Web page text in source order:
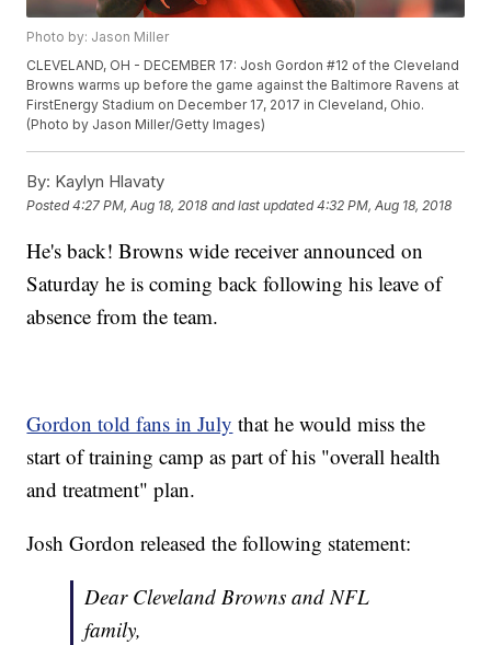
Photo by: Jason Miller
CLEVELAND, OH - DECEMBER 17: Josh Gordon #12 of the Cleveland
Browns warms up before the game against the Baltimore Ravens at
FirstEnergy Stadium on December 17, 2017 in Cleveland, Ohio.
(Photo by Jason Miller/Getty Images)
By: Kaylyn Hlavaty
Posted4:27 PM, Aug 18, 2018 and last updated 4:32 PM, Aug 18, 2018
He's back! Browns wide receiver announced on
Saturday he is coming back following his leave of
absence from the team.
Gordon told fans in July that he would miss the
start of training camp as part of his "overall health
and treatment" plan.
Josh Gordon released the following statement:
Dear Cleveland Browns and NFL
family,